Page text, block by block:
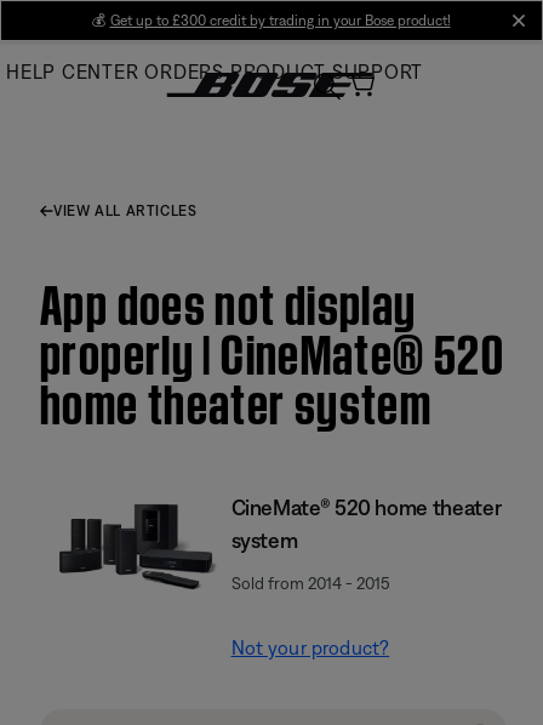
Main
💰 Get up to £300 credit by trading in your Bose product!
HELP CENTER ORDERS PRODUCT SUPPORT
VIEW ALL ARTICLES
App does not display
properly | CineMate® 520
home theater system
CineMate® 520 home theater
system
Sold from 2014 - 2015
Not your product?